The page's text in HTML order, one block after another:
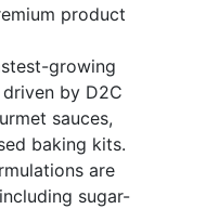
product
growing
by D2C
sauces,
baking kits.
are
sugar-